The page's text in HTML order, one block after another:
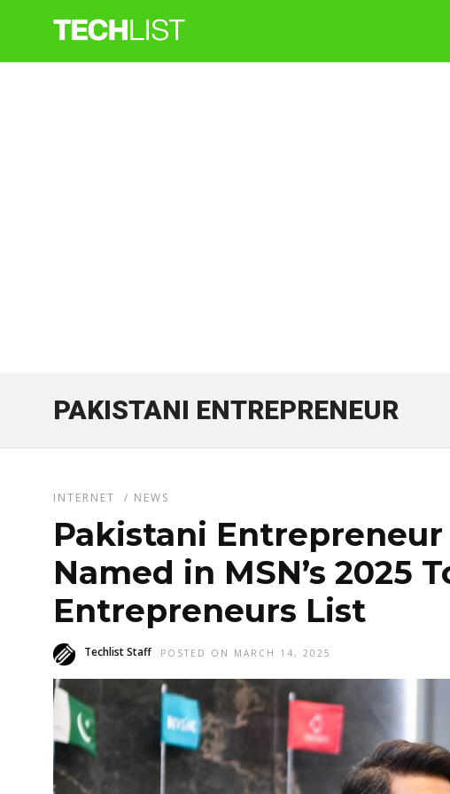
PAKISTANI ENTREPRENEUR
INTERNET / NEWS
Pakistani
Named in MSN’s 2025
Entrepreneurs List
Techlist Staff POSTED ON MARCH 14, 2025